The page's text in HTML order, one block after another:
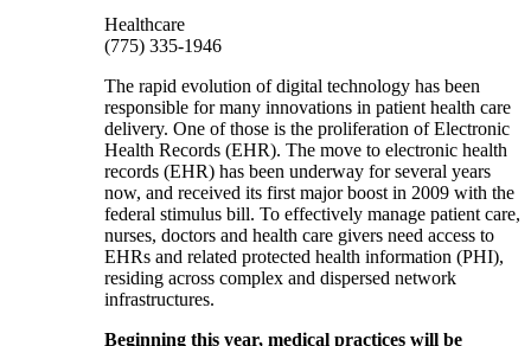
Healthcare
(775) 335-1946
The rapid evolution of digital technology has been
responsible for many innovations in patient health care
delivery. One of those is the proliferation of Electronic
Health Records (EHR). The move to electronic health
records (EHR) has been underway for several years
now, and received its first major boost in 2009 with the
federal stimulus bill. To effectively manage patient care,
nurses, doctors and health care givers need access to
EHRs and related protected health information (PHI),
residing across complex and dispersed network
infrastructures.
Beginning this year, medical practices will be